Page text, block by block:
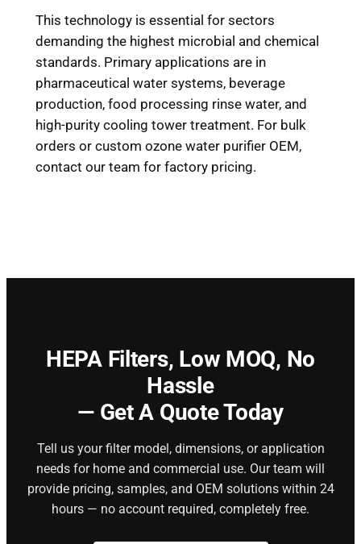
This technology is essential for sectors
demanding the highest microbial and chemical
standards. Primary applications are in
pharmaceutical water systems, beverage
production, food processing rinse water, and
high-purity cooling tower treatment. For bulk
orders or custom ozone water purifier OEM,
contact our team for factory pricing.
HEPA Filters, Low MOQ, No
Hassle
— Get A Quote Today
Tell us your filter model, dimensions, or application
needs for home and commercial use. Our team will
provide pricing, samples, and OEM solutions within 24
hours — no account required, completely free.